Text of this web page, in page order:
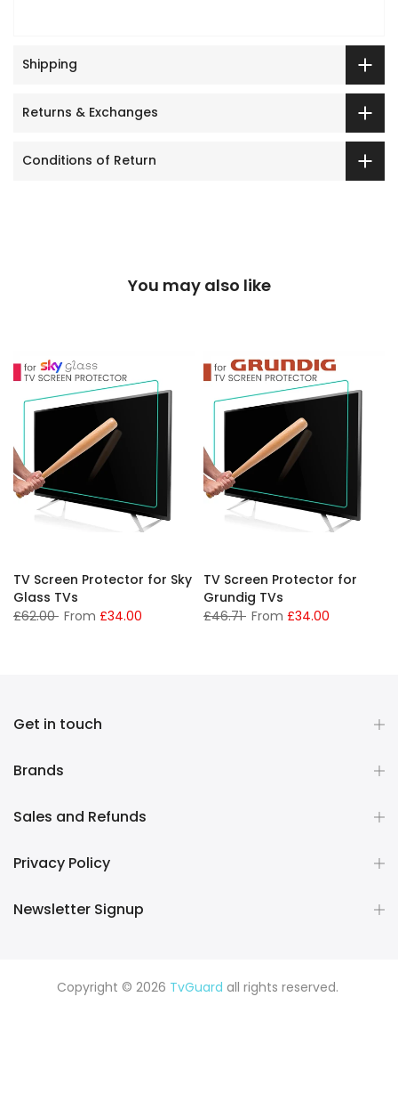
Shipping
Returns & Exchanges
Conditions of Return
You may also like
TV Screen Protector for Sky
Glass TVs
£62.00 From £34.00
TV Screen Protector for
Grundig TVs
£46.71 From £34.00
Get in touch
Brands
Sales and Refunds
Privacy Policy
Newsletter Signup
Copyright © 2026 TvGuard all rights reserved.